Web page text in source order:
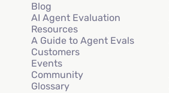
Blog
AI Agent Evaluation
Resources
A Guide to Agent Evals
Customers
Events
Community
Glossary